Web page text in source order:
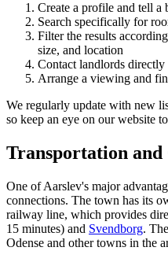
Create a profile and tell a
Search specifically for
Filter the results
size, and location
Contact landlords
Arrange a viewing and
We regularly update with new
so keep an eye on our website
Transportation
One of Aarslev's major
connections. The town has its
railway line, which provides
15 minutes) and Svendborg.
Odense and other towns in the